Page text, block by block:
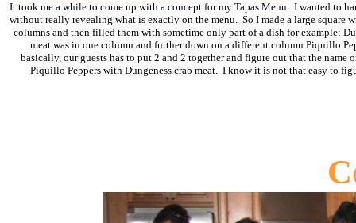
It took me a while to come up with a concept for my Tapas Menu. I wanted to
without really revealing what is exactly on the menu. So I made a large square
columns and then filled them with sometime only part of a dish for example:
meat was in one column and further down on a different column Piquillo
basically, our guests has to put 2 and 2 together and figure out that the name
Piquillo Peppers with Dungeness crab meat. I know it is not that easy to